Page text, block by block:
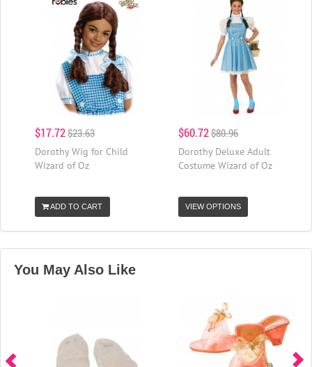
$17.72$23.63
Dorothy Wig for Child
Wizard of Oz
ADD TO CART
$60.72$80.96
Dorothy Deluxe Adult
Costume Wizard of Oz
VIEW OPTIONS
You May Also Like